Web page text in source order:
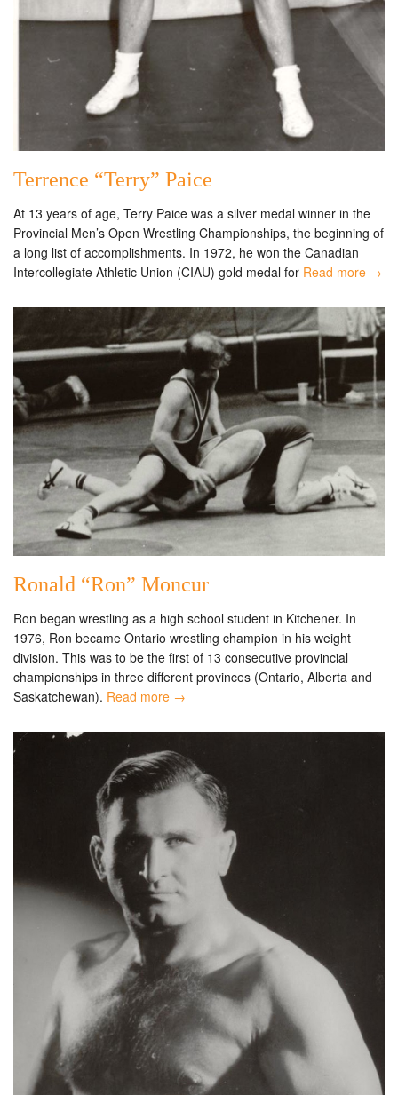
Terrence “Terry” Paice
At 13 years of age, Terry Paice was a silver medal winner in the
Provincial Men’s Open Wrestling Championships, the beginning of
a long list of accomplishments. In 1972, he won the Canadian
Intercollegiate Athletic Union (CIAU) gold medal for Read more →
Ronald “Ron” Moncur
Ron began wrestling as a high school student in Kitchener. In
1976, Ron became Ontario wrestling champion in his weight
division. This was to be the first of 13 consecutive provincial
championships in three different provinces (Ontario, Alberta and
Saskatchewan). Read more →